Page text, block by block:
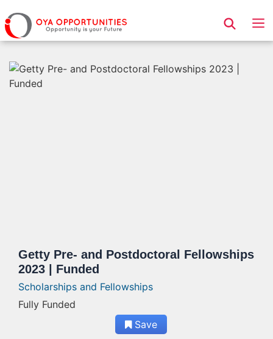
Page Header
Getty Pre- and Postdoctoral Fellowships
2023 | Funded
Scholarships and Fellowships
Fully Funded
Save